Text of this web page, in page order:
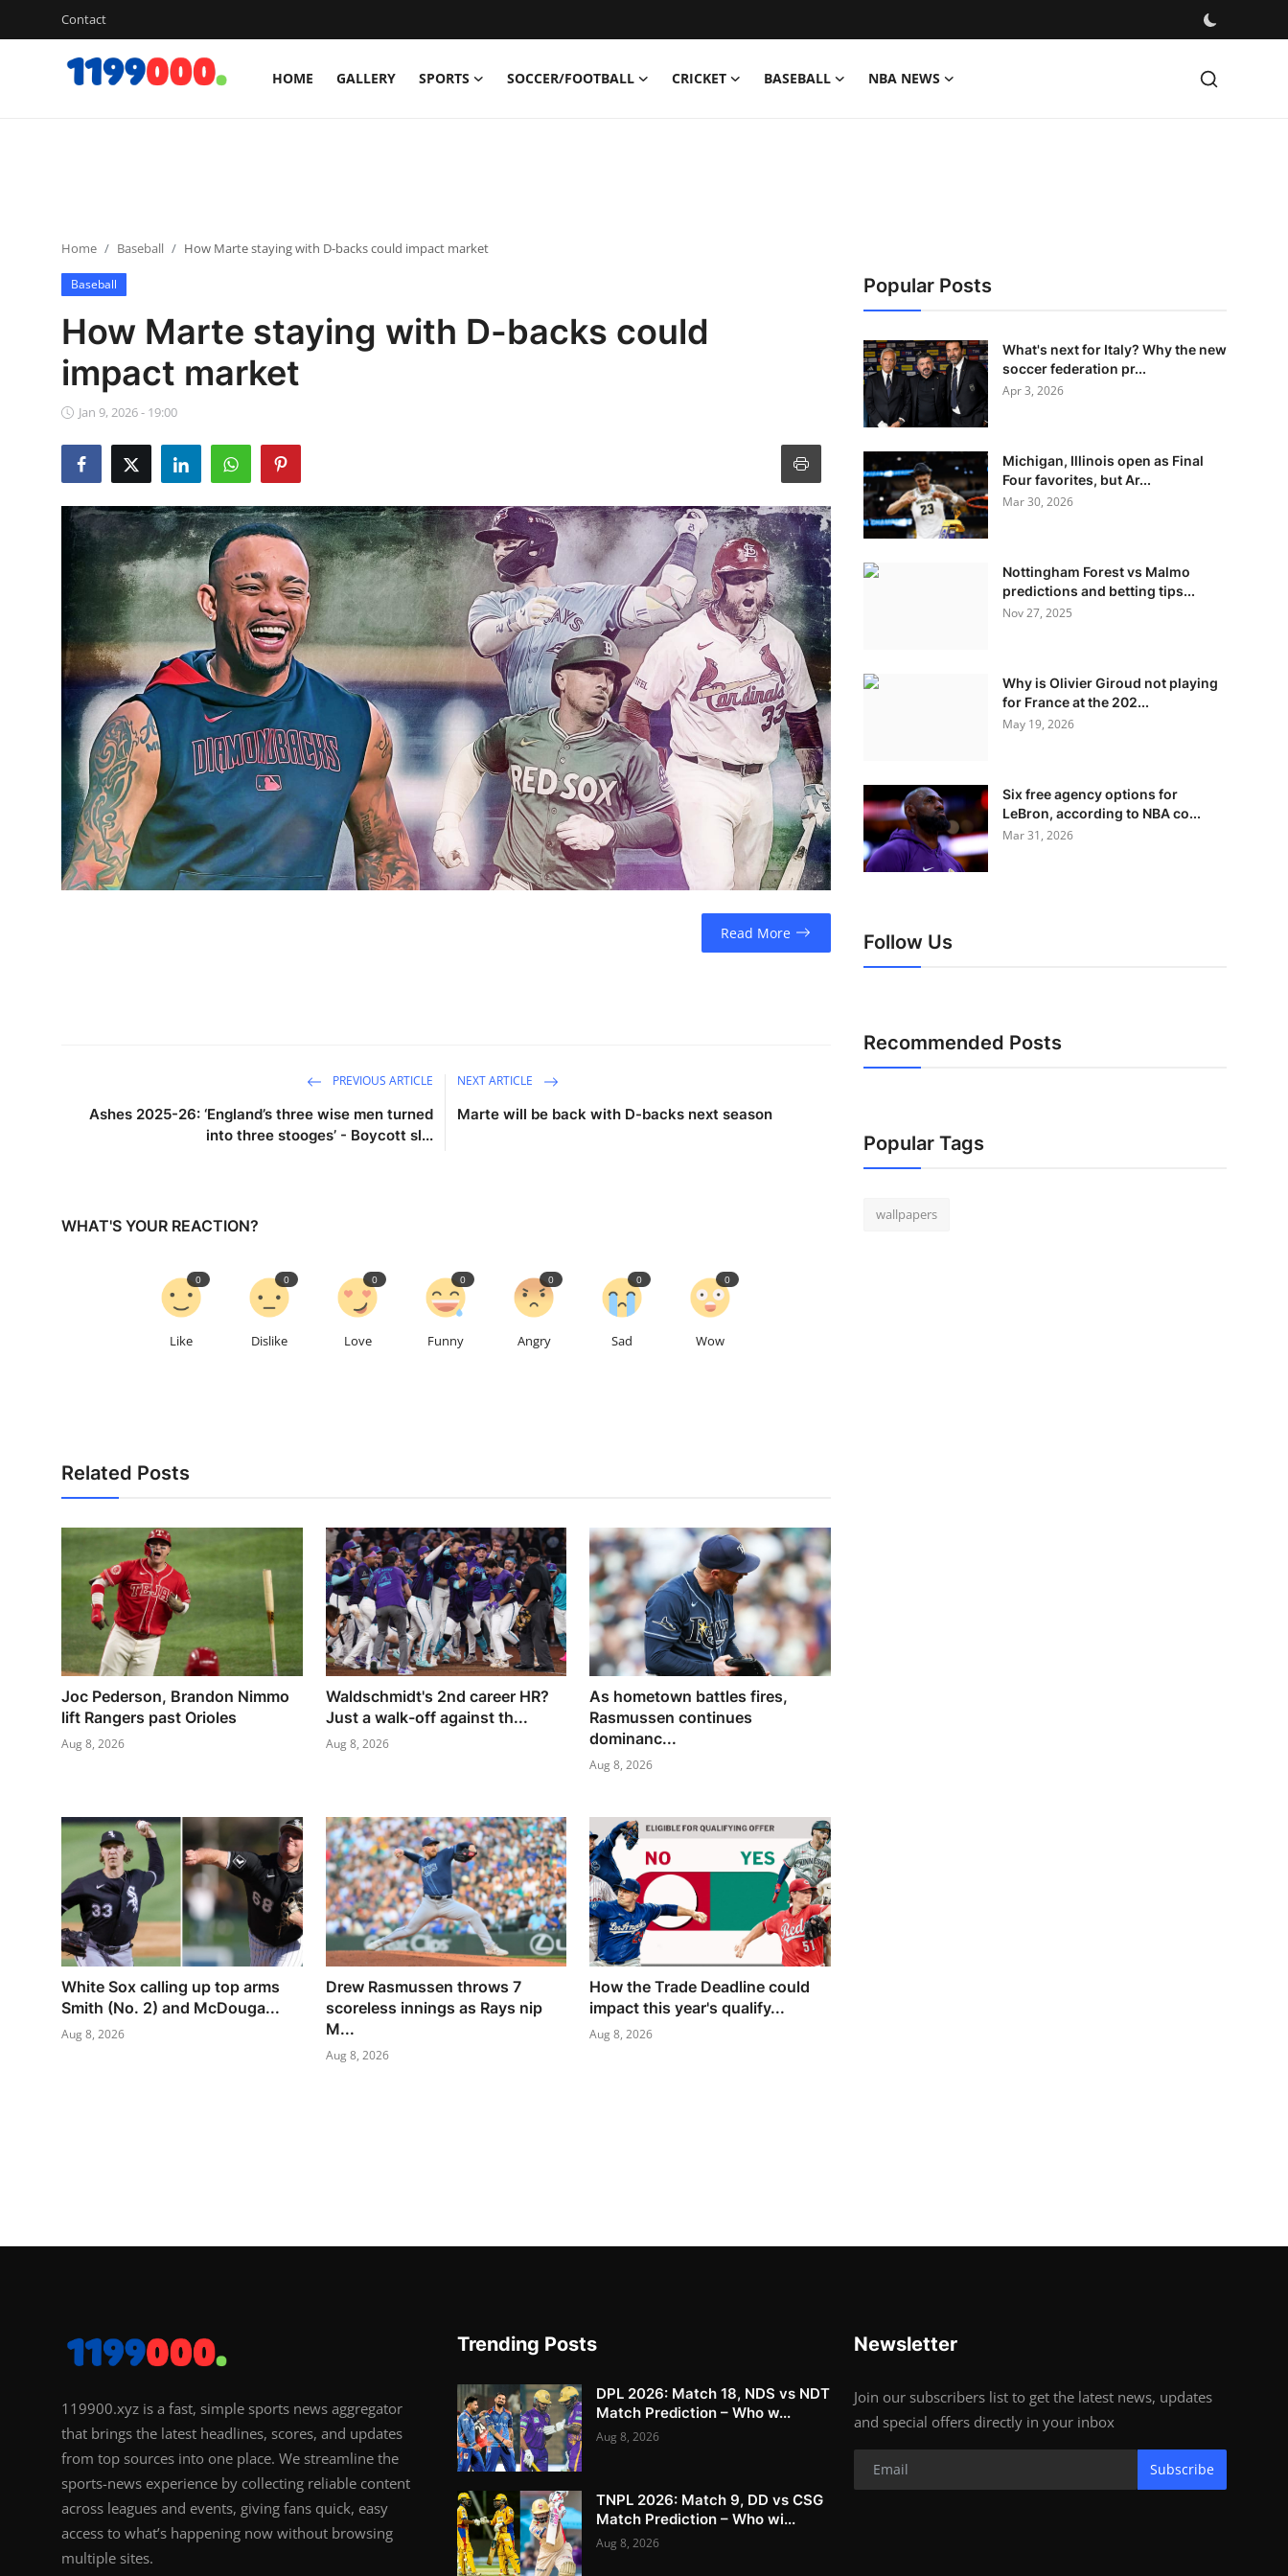
Contact
HOME GALLERY SPORTS SOCCER/FOOTBALL CRICKET BASEBALL NBA NEWS
Cricket
Baseball
NBA News
Home Baseball How Marte staying with D-backs could impact market
Baseball
How Marte staying with D-backs could
impact market
Jan 9, 2026 - 19:00
Read More
PREVIOUS ARTICLE
Ashes 2025-26: ‘England’s three wise men turned
into three stooges’ - Boycott sl...
NEXT ARTICLE
Marte will be back with D-backs next season
WHAT'S YOUR REACTION?
Like
0
Dislike
0
Love
0
Funny
0
Angry
0
Sad
0
Wow
0
Related Posts
Joc Pederson, Brandon Nimmo
lift Rangers past Orioles
Aug 8, 2026
Waldschmidt's 2nd career HR?
Just a walk-off against th...
Aug 8, 2026
As hometown battles fires,
Rasmussen continues
dominanc...
Aug 8, 2026
White Sox calling up top arms
Smith (No. 2) and McDouga...
Aug 8, 2026
Drew Rasmussen throws 7
scoreless innings as Rays nip
M...
Aug 8, 2026
How the Trade Deadline could
impact this year's qualify...
Aug 8, 2026
Popular Posts
What's next for Italy? Why the new
soccer federation pr...
Apr 3, 2026
Michigan, Illinois open as Final
Four favorites, but Ar...
Mar 30, 2026
Nottingham Forest vs Malmo
predictions and betting tips...
Nov 27, 2025
Why is Olivier Giroud not playing
for France at the 202...
May 19, 2026
Six free agency options for
LeBron, according to NBA co...
Mar 31, 2026
Follow Us
Recommended Posts
Popular Tags
wallpapers
119900.xyz is a fast, simple sports news aggregator
that brings the latest headlines, scores, and updates
from top sources into one place. We streamline the
sports-news experience by collecting reliable content
across leagues and events, giving fans quick, easy
access to what’s happening now without browsing
multiple sites.
Trending Posts
DPL 2026: Match 18, NDS vs NDT
Match Prediction – Who w...
Aug 8, 2026
TNPL 2026: Match 9, DD vs CSG
Match Prediction – Who wi...
Aug 8, 2026
Newsletter
Join our subscribers list to get the latest news, updates
and special offers directly in your inbox
Subscribe